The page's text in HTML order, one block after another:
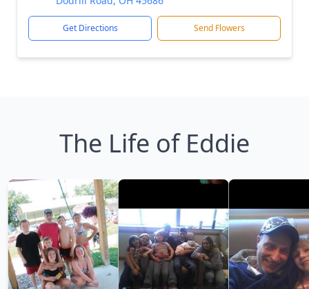
Get Directions Send Flowers
The Life of Eddie